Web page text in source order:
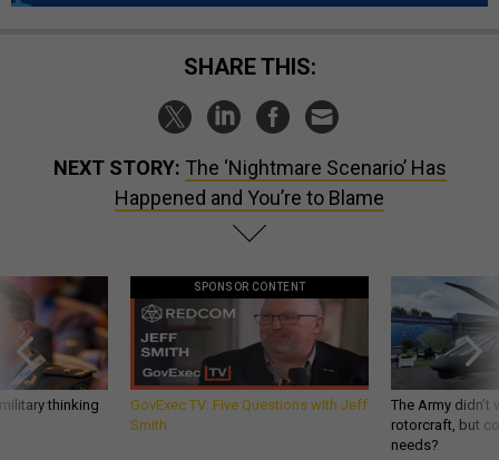
SHARE THIS:
NEXT STORY: The ‘Nightmare Scenario’ Has
Happened and You’re to Blame
thinking
SPONSOR CONTENT
GovExec TV: Five Questions with Jeff
Smith
The Army
rotorcraft, but
needs?